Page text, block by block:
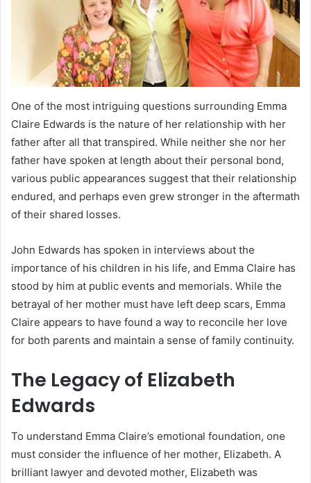
One of the most intriguing questions surrounding Emma
Claire Edwards is the nature of her relationship with her
father after all that transpired. While neither she nor her
father have spoken at length about their personal bond,
various public appearances suggest that their relationship
endured, and perhaps even grew stronger in the aftermath
of their shared losses.
John Edwards has spoken in interviews about the
importance of his children in his life, and Emma Claire has
stood by him at public events and memorials. While the
betrayal of her mother must have left deep scars, Emma
Claire appears to have found a way to reconcile her love
for both parents and maintain a sense of family continuity.
The Legacy of Elizabeth
Edwards
To understand Emma Claire’s emotional foundation, one
must consider the influence of her mother, Elizabeth. A
brilliant lawyer and devoted mother, Elizabeth was